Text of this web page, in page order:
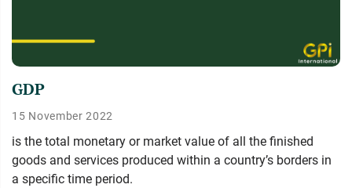
GDP
15 November 2022
is the total monetary or market value of all the finished
goods and services produced within a country’s borders in
a specific time period.